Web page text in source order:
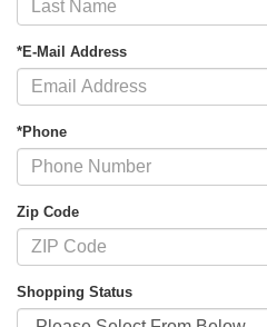
*E-Mail Address
*Phone
Zip Code
Shopping Status